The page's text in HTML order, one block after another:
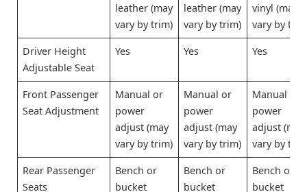
leather (may
vary by trim)
leather (may
vary by trim)
vinyl (may
vary by
Driver Height
Adjustable Seat
Yes Yes Yes
Front Passenger
Seat Adjustment
Manual or
power
adjust (may
vary by trim)
Manual or
power
adjust (may
vary by trim)
Manual or
power
adjust (may
vary by
Rear Passenger
Seats
Bench or
bucket
Bench or
bucket
Bench or
bucket